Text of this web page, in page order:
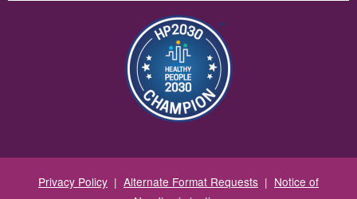
Image
Privacy Policy | Alternate Format Requests | Notice of